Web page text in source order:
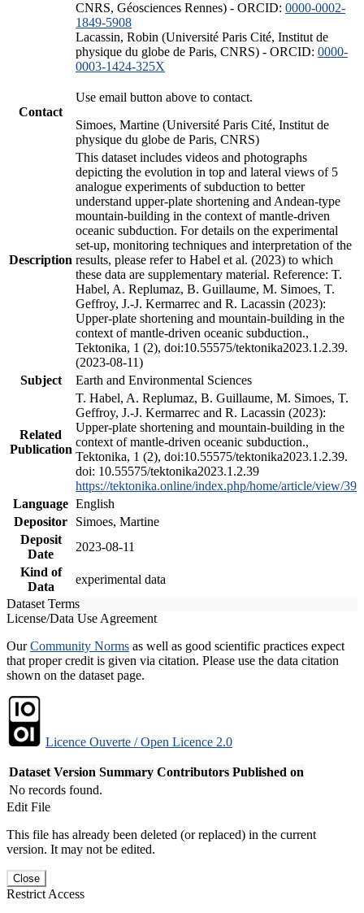
CNRS, Géosciences Rennes) - ORCID: 0000-0002-
1849-5908
Lacassin, Robin (Université Paris Cité, Institut de
physique du globe de Paris, CNRS) - ORCID: 0000-
0003-1424-325X
Contact
Use email button above to contact.
Simoes, Martine (Université Paris Cité, Institut de
physique du globe de Paris, CNRS)
Description
This dataset includes videos and photographs
depicting the evolution in top and lateral views of 5
analogue experiments of subduction to better
understand upper-plate shortening and Andean-type
mountain-building in the context of mantle-driven
oceanic subduction. For details on the experimental
set-up, monitoring techniques and interpretation of the
results, please refer to Habel et al. (2023) to which
these data are supplementary material. Reference: T.
Habel, A. Replumaz, B. Guillaume, M. Simoes, T.
Geffroy, J.-J. Kermarrec and R. Lacassin (2023):
Upper-plate shortening and mountain-building in the
context of mantle-driven oceanic subduction.,
Tektonika, 1 (2), doi:10.55575/tektonika2023.1.2.39.
(2023-08-11)
Subject
Earth and Environmental Sciences
Related
Publication
T. Habel, A. Replumaz, B. Guillaume, M. Simoes, T.
Geffroy, J.-J. Kermarrec and R. Lacassin (2023):
Upper-plate shortening and mountain-building in the
context of mantle-driven oceanic subduction.,
Tektonika, 1 (2), doi:10.55575/tektonika2023.1.2.39.
doi: 10.55575/tektonika2023.1.2.39
https://tektonika.online/index.php/home/article/view/39
Language English
Depositor
Simoes, Martine
Deposit
Date
2023-08-11
Kind of
Data
experimental data
Dataset Terms
License/Data Use Agreement
OurCommunity Norms as well as good scientific practices expect
that proper credit is given via citation. Please use the data citation
shown on the dataset page.
Licence Ouverte / Open Licence 2.0
Dataset Version Summary Contributors Published on
No records found.
Edit File
This file has already been deleted (or replaced) in the current
version. It may not be edited.
Close
Restrict Access